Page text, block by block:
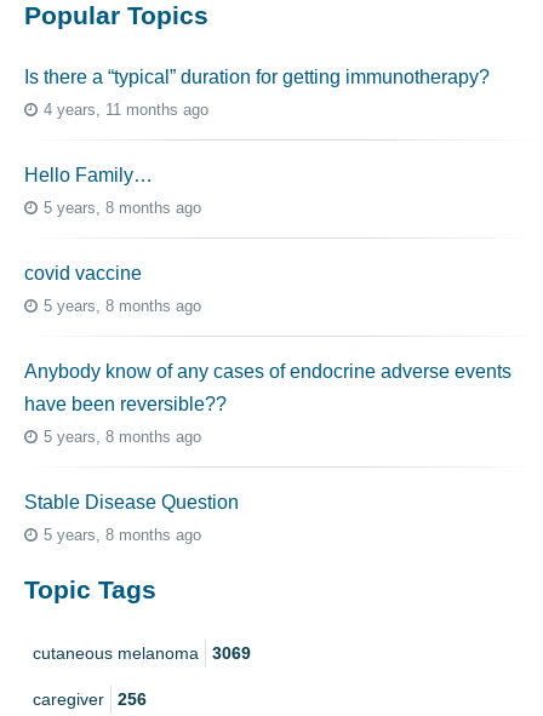
Popular Topics
Is there a “typical” duration for getting immunotherapy?
4 years, 11 months ago
Hello Family…
5 years, 8 months ago
covid vaccine
5 years, 8 months ago
Anybody know of any cases of endocrine adverse events
have been reversible??
5 years, 8 months ago
Stable Disease Question
5 years, 8 months ago
Topic Tags
cutaneous melanoma 3069
caregiver 256